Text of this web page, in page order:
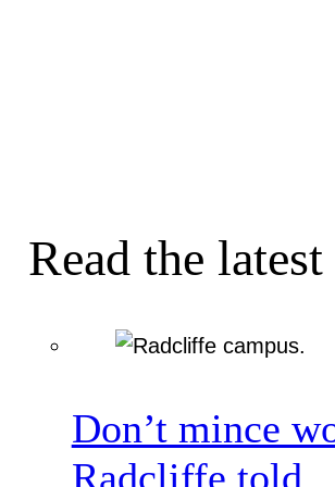
Read the latest
Don’t mince
Radcliffe told